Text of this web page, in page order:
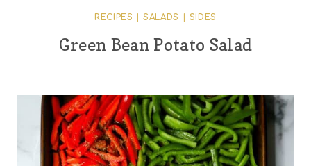
RECIPES |SALADS SIDES
Green Bean Potato Salad